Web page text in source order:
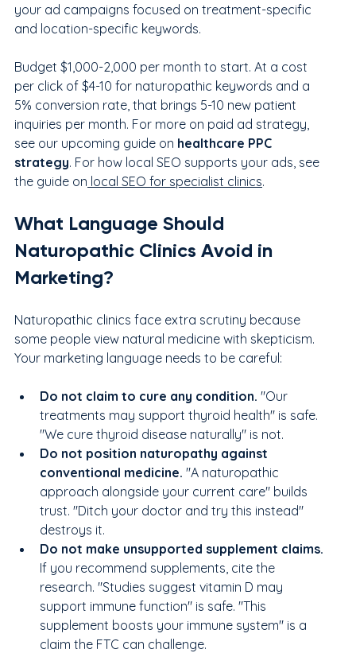
your ad campaigns focused on treatment-specific
and location-specific keywords.
Budget $1,000-2,000 per month to start. At a cost
per click of $4-10 for naturopathic keywords and a
5% conversion rate, that brings 5-10 new patient
inquiries per month. For more on paid ad strategy,
see our upcoming guide on healthcare PPC
strategy. For how local SEO supports your ads, see
the guide on local SEO for specialist clinics.
What Language Should
Naturopathic Clinics Avoid in
Marketing?
Naturopathic clinics face extra scrutiny because
some people view natural medicine with skepticism.
Your marketing language needs to be careful:
Do not claim to cure any condition. "Our
treatments may support thyroid health" is safe.
"We cure thyroid disease naturally" is not.
Do not position naturopathy against
conventional medicine. "A naturopathic
approach alongside your current care" builds
trust. "Ditch your doctor and try this instead"
destroys it.
Do not make unsupported supplement claims.
If you recommend supplements, cite the
research. "Studies suggest vitamin D may
support immune function" is safe. "This
supplement boosts your immune system" is a
claim the FTC can challenge.